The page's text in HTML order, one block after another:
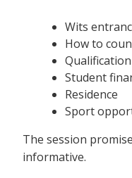
Wits
How to
Student
Residence
Sport
The session
informative.